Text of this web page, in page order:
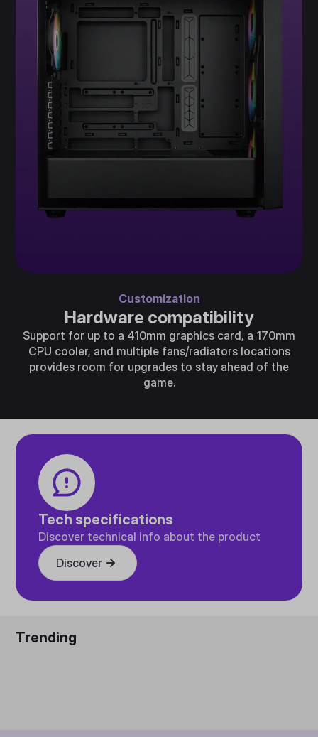
Customization
Hardware compatibility
Support for up to a 410mm graphics card, a 170mm
CPU cooler, and multiple fans/radiators locations
provides room for upgrades to stay ahead of the
game.
Tech specifications
Discover technical info about the product
Discover
Trending